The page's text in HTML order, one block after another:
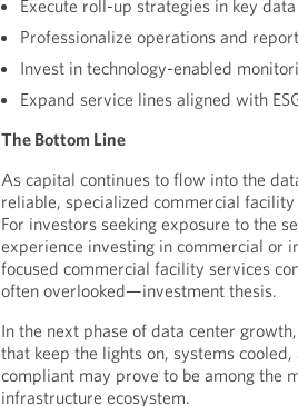
Execute roll-up strategies in key
Professionalize operations and
Invest in technology-enabled
Expand service lines aligned with
The Bottom Line
As capital continues to flow into the
reliable, specialized commercial
For investors seeking exposure to the
experience investing in commercial or
focused commercial facility services
often overlooked—investment thesis.
In the next phase of data center
that keep the lights on, systems
compliant may prove to be among the
infrastructure ecosystem.